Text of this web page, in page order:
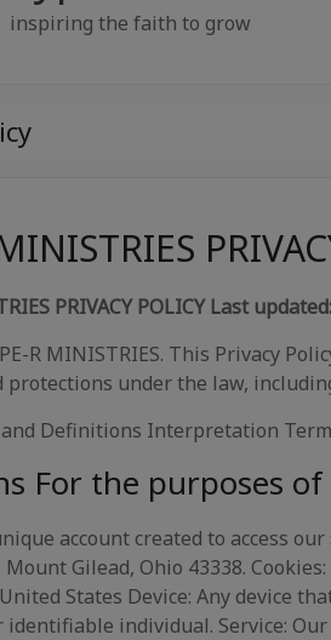
inspiring the faith to grow
PRIVACY POLICY Last
R MINISTRIES. This Privacy
under the law,
Definitions Interpretation
For the purposes of
account created to access our
Mount Gilead, Ohio 43338.
States Device: Any device
individual. Service: